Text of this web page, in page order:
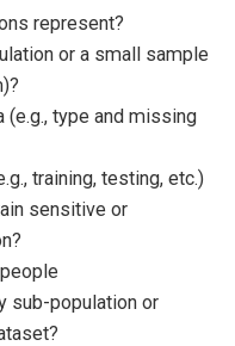
represent?
or a small sample
type and missing
training, testing, etc.)
sensitive or
sub-population or